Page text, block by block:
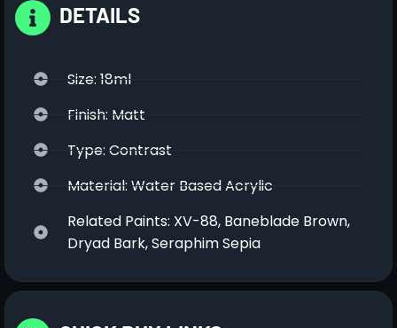
DETAILS
Size: 18ml
Finish: Matt
Type: Contrast
Material: Water Based Acrylic
Related Paints: XV-88, Baneblade Brown,
Dryad Bark, Seraphim Sepia